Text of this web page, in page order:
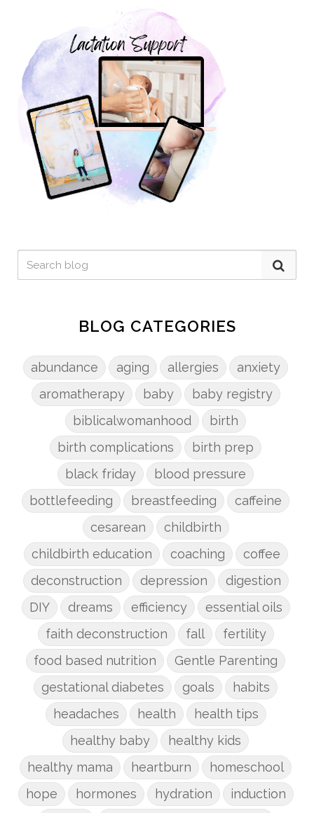
BLOG CATEGORIES
abundance aging allergies
anxiety
aromatherapy
baby
baby registry
biblicalwomanhood
birth
birth complications
birth prep
black friday
blood pressure
bottlefeeding
breastfeeding
caffeine
cesarean
childbirth
childbirth education
coaching
coffee
deconstruction
depression
digestion
DIY
dreams efficiency
essential oils
faith deconstruction
fall
fertility
food based nutrition
Gentle Parenting
gestational diabetes
goals
habits
headaches
health
health tips
healthy baby
healthy kids
healthy mama
heartburn
homeschool
hope
hormones hydration induction